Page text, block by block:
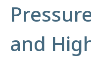
and